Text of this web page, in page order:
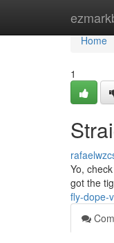
Home
Home
1
Yo,
got the
fly-dope-